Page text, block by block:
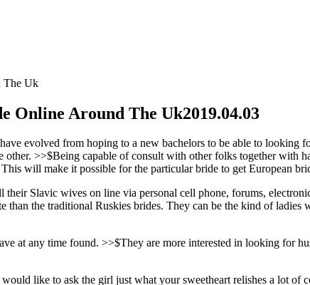
The Uk
Online Around The Uk2019.04.03
evolved from hoping to a new bachelors to be able to looking
other. >>$Being capable of consult with other folks together with
will make it possible for the particular bride to get European
Slavic wives on line via personal cell phone, forums,
than the traditional Ruskies brides. They can be the kind of
at any time found. >>$They are more interested in looking for
like to ask the girl just what your sweetheart relishes a lot of